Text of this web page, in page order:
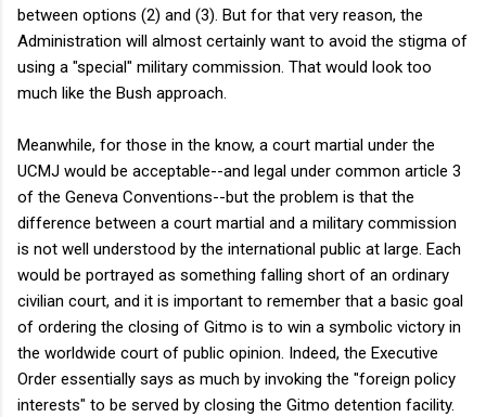
between options (2) and (3). But for that very reason, the
Administration will almost certainly want to avoid the stigma of
using a "special" military commission. That would look too
much like the Bush approach.
Meanwhile, for those in the know, a court martial under the
UCMJ would be acceptable--and legal under common article 3
of the Geneva Conventions--but the problem is that the
difference between a court martial and a military commission
is not well understood by the international public at large. Each
would be portrayed as something falling short of an ordinary
civilian court, and it is important to remember that a basic goal
of ordering the closing of Gitmo is to win a symbolic victory in
the worldwide court of public opinion. Indeed, the Executive
Order essentially says as much by invoking the "foreign policy
interests" to be served by closing the Gitmo detention facility.